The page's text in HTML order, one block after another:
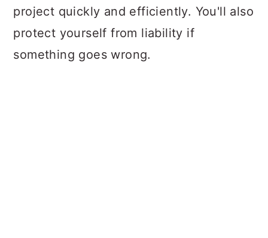
project quickly and efficiently. You'll also
protect yourself from liability if
something goes wrong.